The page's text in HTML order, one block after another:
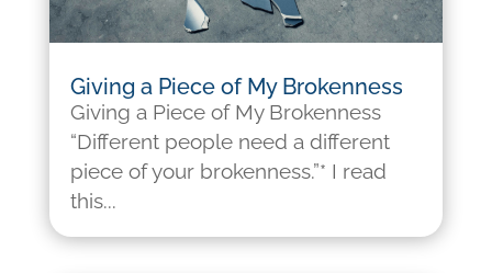
Giving a Piece of My Brokenness
Giving a Piece of My Brokenness
“Different people need a different
piece of your brokenness.”* I read
this...